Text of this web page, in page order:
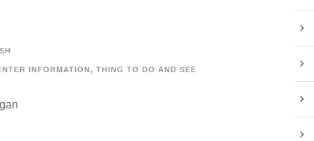
INFORMATION, THING TO DO AND SEE